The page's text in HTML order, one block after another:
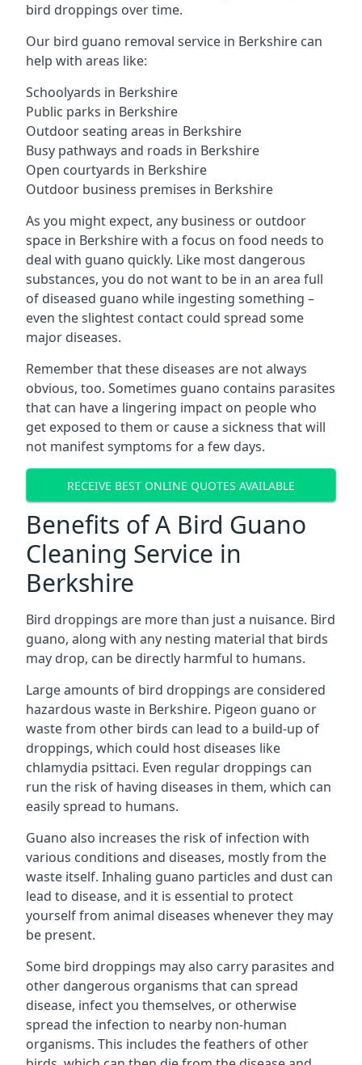
bird droppings over time.
Our bird guano removal service in Berkshire can
help with areas like:
Schoolyards in Berkshire
Public parks in Berkshire
Outdoor seating areas in Berkshire
Busy pathways and roads in Berkshire
Open courtyards in Berkshire
Outdoor business premises in Berkshire
As you might expect, any business or outdoor
space in Berkshire with a focus on food needs to
deal with guano quickly. Like most dangerous
substances, you do not want to be in an area full
of diseased guano while ingesting something –
even the slightest contact could spread some
major diseases.
Remember that these diseases are not always
obvious, too. Sometimes guano contains parasites
that can have a lingering impact on people who
get exposed to them or cause a sickness that will
not manifest symptoms for a few days.
RECEIVE BEST ONLINE QUOTES AVAILABLE
Benefits of A Bird Guano
Cleaning Service in
Berkshire
Bird droppings are more than just a nuisance. Bird
guano, along with any nesting material that birds
may drop, can be directly harmful to humans.
Large amounts of bird droppings are considered
hazardous waste in Berkshire. Pigeon guano or
waste from other birds can lead to a build-up of
droppings, which could host diseases like
chlamydia psittaci. Even regular droppings can
run the risk of having diseases in them, which can
easily spread to humans.
Guano also increases the risk of infection with
various conditions and diseases, mostly from the
waste itself. Inhaling guano particles and dust can
lead to disease, and it is essential to protect
yourself from animal diseases whenever they may
be present.
Some bird droppings may also carry parasites and
other dangerous organisms that can spread
disease, infect you themselves, or otherwise
spread the infection to nearby non-human
organisms. This includes the feathers of other